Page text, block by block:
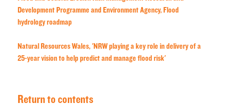
Development Programme and Environment Agency, Flood
hydrology roadmap
Natural Resources Wales, 'NRW playing a key role in delivery of a
25-year vision to help predict and manage flood risk'
Return to contents